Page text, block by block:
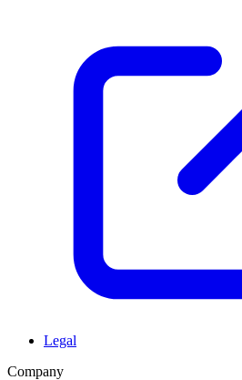
Legal
Company